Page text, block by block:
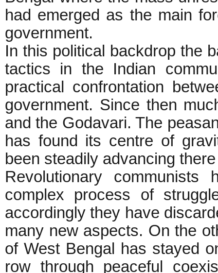
had emerged as the main
government.
In this political backdrop the
tactics in the Indian
practical confrontation
government. Since then
and the Godavari. The
has found its centre of
been steadily advancing
Revolutionary
complex process of
accordingly they have
many new aspects. On the
of West Bengal has stayed
row through peaceful